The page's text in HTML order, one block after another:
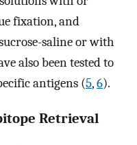
fixation, and
saline or with
also been tested to
antigens (5,6).
Retrieval